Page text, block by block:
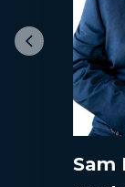
Sam